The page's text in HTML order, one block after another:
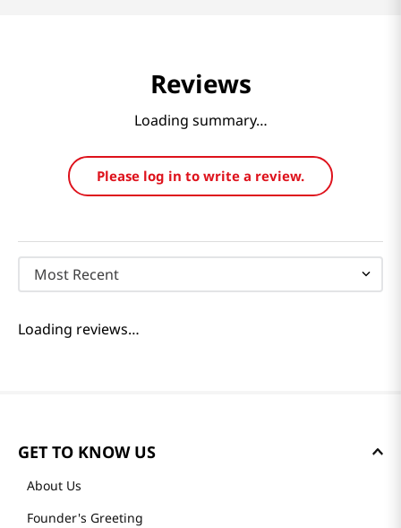
Reviews
Loading summary…
Please log in to write a review.
Most Recent
Loading reviews…
GET TO KNOW US
About Us
Founder's Greeting